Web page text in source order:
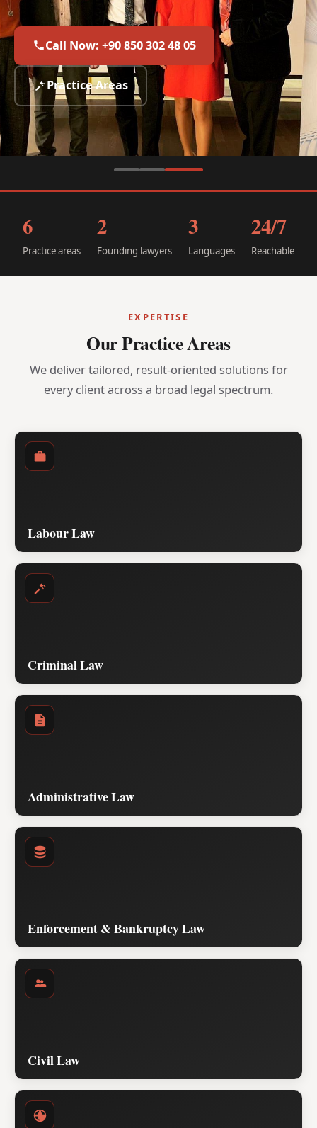
international law.
Call Now: +90 850 302 48 05
Practice Areas
Call Now: +90 850 302 48 05
Practice Areas
Call Now: +90 850 302 48 05
Practice Areas
6
Practice areas
2
Founding lawyers
3
Languages
24/7
Reachable
EXPERTISE
Our Practice Areas
We deliver tailored, result-oriented solutions for
every client across a broad legal spectrum.
Labour Law
Criminal Law
Administrative Law
Enforcement & Bankruptcy Law
Civil Law